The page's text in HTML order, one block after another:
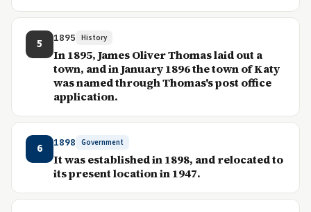
5 1895 History
In 1895, James Oliver Thomas laid out a
town, and in January 1896 the town of Katy
was named through Thomas's post office
application.
6 1898 Government
It was established in 1898, and relocated to
its present location in 1947.